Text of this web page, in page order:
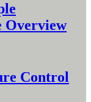
Overview
Control